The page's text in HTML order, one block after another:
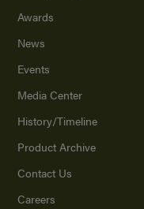
Awards
News
Events
Media Center
History/Timeline
Product Archive
Contact Us
Careers